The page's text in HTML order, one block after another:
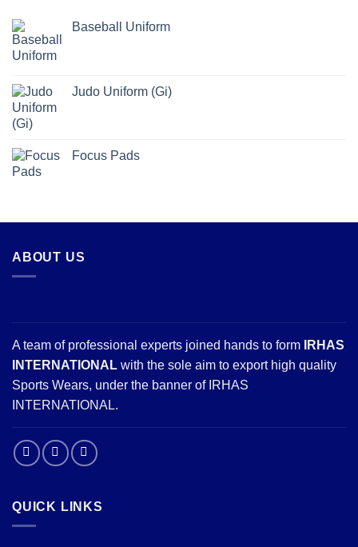
Baseball Uniform
Judo Uniform (Gi)
Focus Pads
ABOUT US
A team of professional experts joined hands to form
IRHAS
INTERNATIONAL with the sole aim to export high quality
Sports Wears, under the banner of IRHAS
INTERNATIONAL.
QUICK LINKS